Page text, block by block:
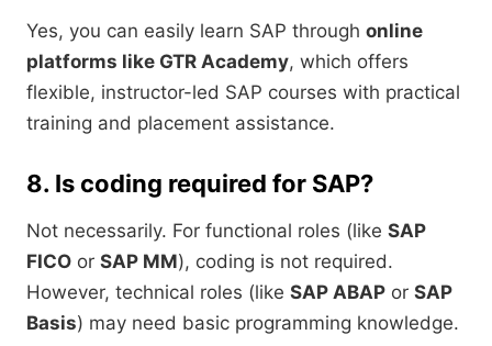
Yes, you can easily learn SAP through online
platforms like GTR Academy, which offers
flexible, instructor-led SAP courses with practical
training and placement assistance.
8. Is coding required for SAP?
Not necessarily. For functional roles (like SAP
FICO or SAP MM), coding is not required.
However, technical roles (like SAP ABAP or SAP
Basis) may need basic programming knowledge.